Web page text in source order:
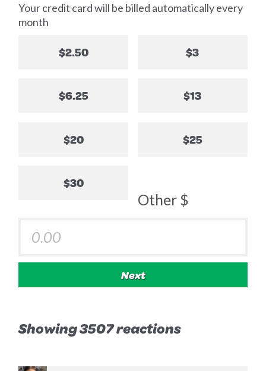
Your credit card will be billed automatically every
month
$2.50 $3
$6.25 $13
$20 $25
$30
Other $
Next
Showing 3507 reactions